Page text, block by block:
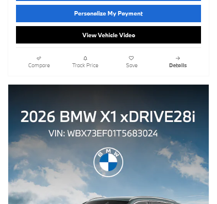
Personalize My Payment
View Vehicle Video
Compare Track Price Save Details